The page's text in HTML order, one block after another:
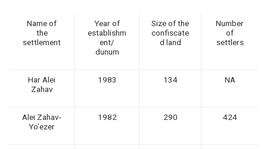
Name of
the
settlement
Year of
establishm
ent/
dunum
Size of the
confiscate
d land
Number
of
settlers
Har Alei
Zahav
1983 134 NA
Alei Zahav-
Yo’ezer
1982 290 424